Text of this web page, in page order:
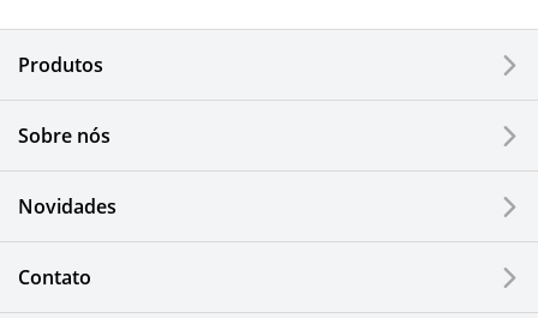
Corporate
Printers / Multifunctionals
Automotive Components
Produtos
Sobre nós
Novidades
Contato